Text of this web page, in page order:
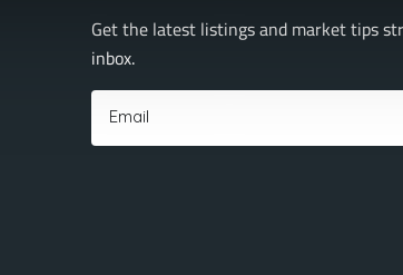
Get the latest listings and market tips
inbox.